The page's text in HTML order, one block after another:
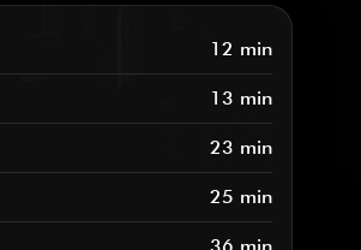
12 min
13 min
23 min
25 min
36 min